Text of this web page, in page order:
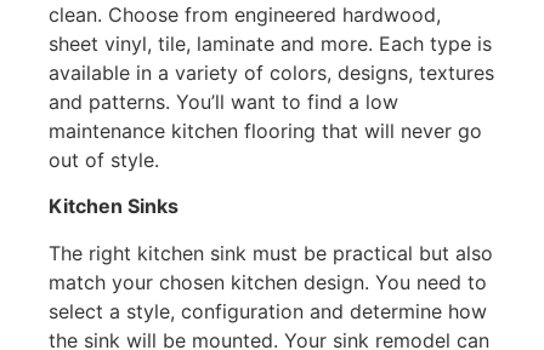
clean. Choose from engineered hardwood,
sheet vinyl, tile, laminate and more. Each type is
available in a variety of colors, designs, textures
and patterns. You’ll want to find a low
maintenance kitchen flooring that will never go
out of style.
Kitchen Sinks
The right kitchen sink must be practical but also
match your chosen kitchen design. You need to
select a style, configuration and determine how
the sink will be mounted. Your sink remodel can